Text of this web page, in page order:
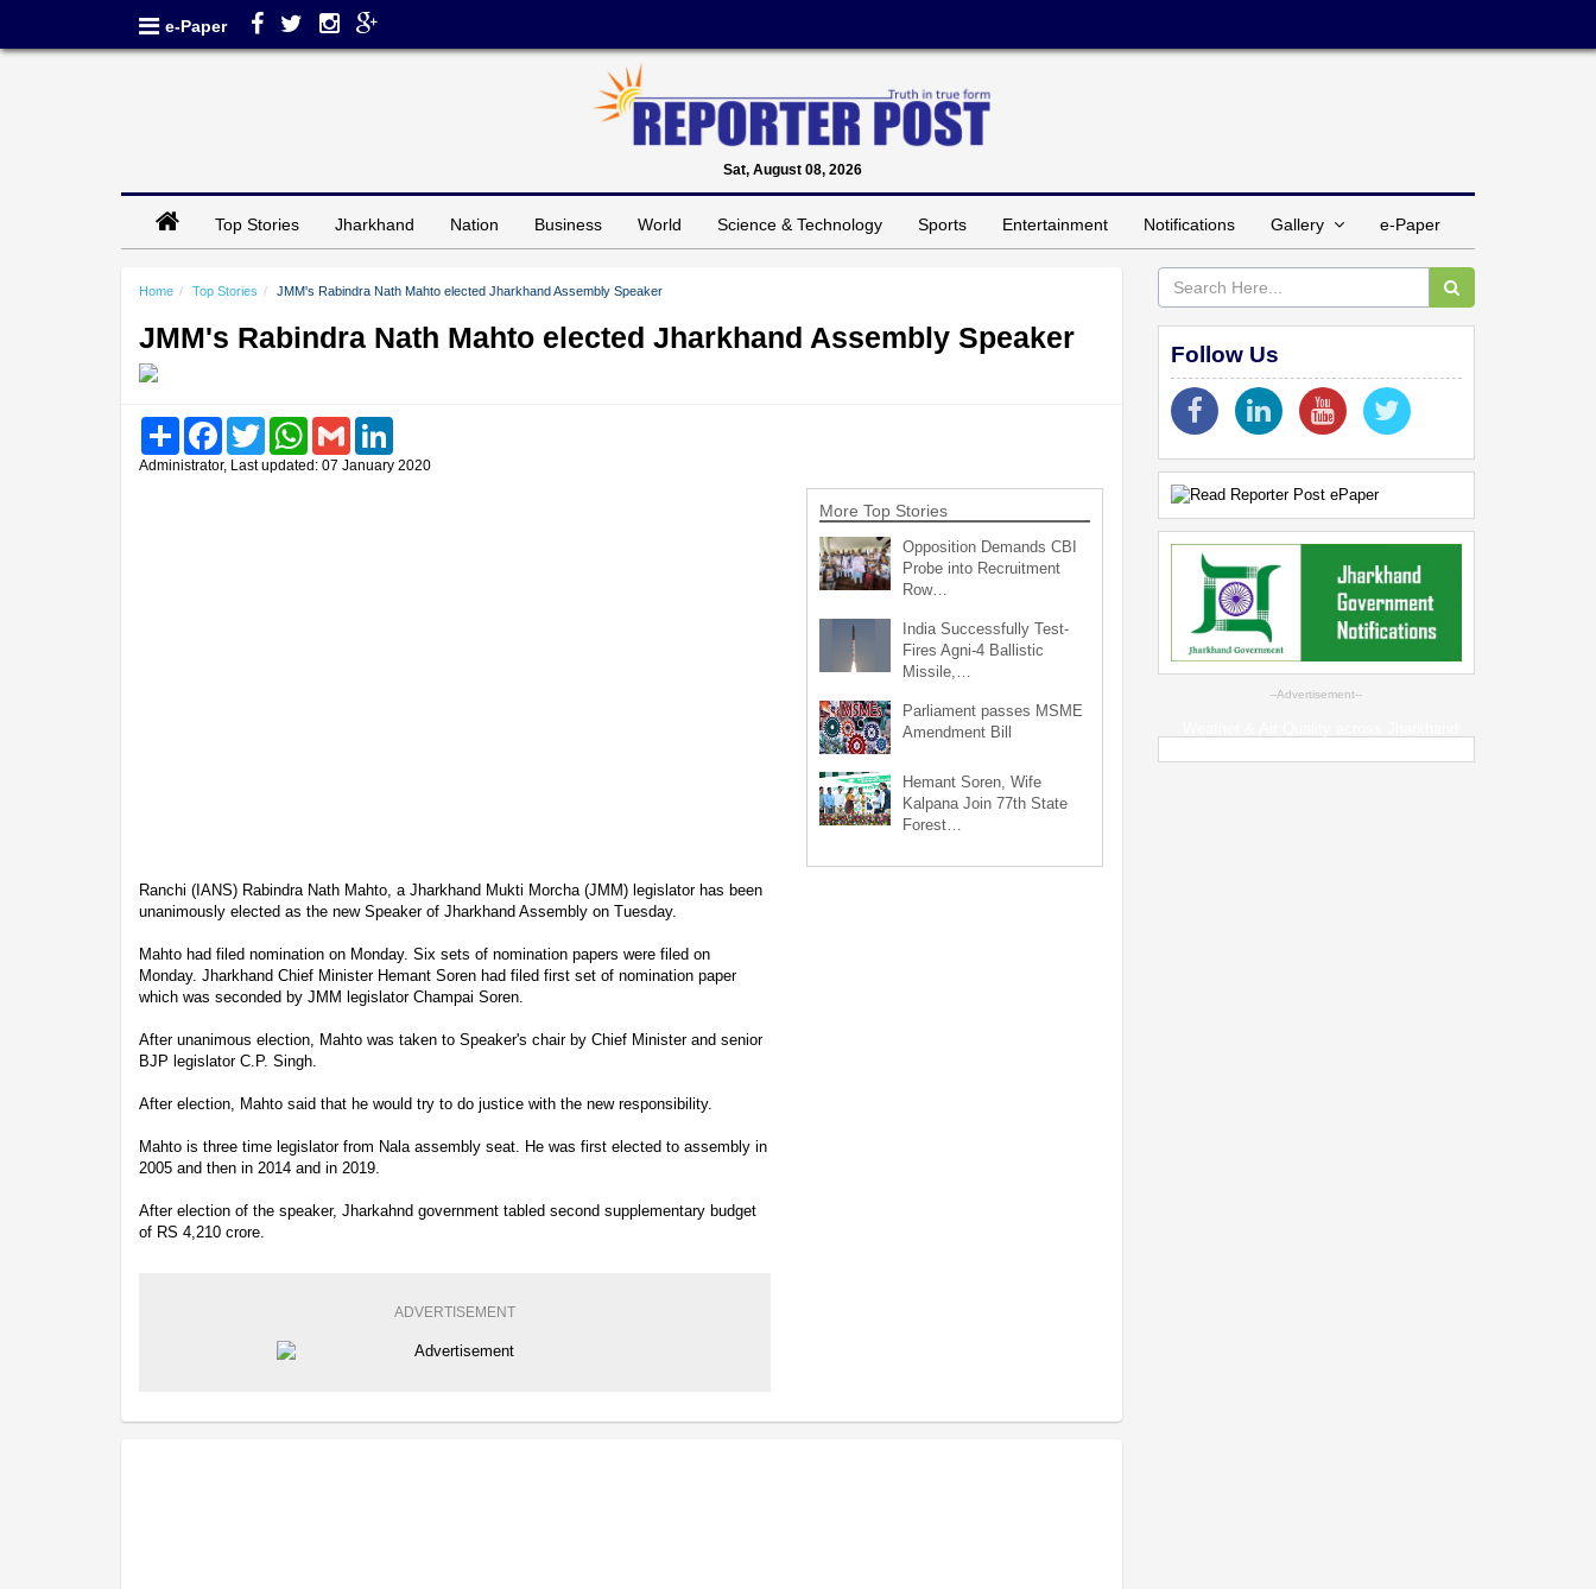
e-Paper
Sat, August 08, 2026
Top Stories Jharkhand Nation Business World Science & Technology Sports Entertainment Notifications Gallery e-Paper
Home Top Stories JMM's Rabindra Nath Mahto elected Jharkhand Assembly Speaker
JMM's Rabindra Nath Mahto elected Jharkhand Assembly Speaker
Share FacebookTwitter WhatsAppGmail
Administrator, Last updated: 07 January 2020
Ranchi (IANS) Rabindra Nath Mahto, a Jharkhand Mukti Morcha (JMM) legislator has been
unanimously elected as the new Speaker of Jharkhand Assembly on Tuesday.
Mahto had filed nomination on Monday. Six sets of nomination papers were filed on
Monday. Jharkhand Chief Minister Hemant Soren had filed first set of nomination paper
which was seconded by JMM legislator Champai Soren.
After unanimous election, Mahto was taken to Speaker's chair by Chief Minister and senior
BJP legislator C.P. Singh.
After election, Mahto said that he would try to do justice with the new responsibility.
Mahto is three time legislator from Nala assembly seat. He was first elected to assembly in
2005 and then in 2014 and in 2019.
After election of the speaker, Jharkahnd government tabled second supplementary budget
of RS 4,210 crore.
ADVERTISEMENT
More Top Stories
Opposition Demands CBI
Probe into Recruitment
Row…
India Successfully Test-
Fires Agni-4 Ballistic
Missile,…
Parliament passes MSME
Amendment Bill
Hemant Soren, Wife
Kalpana Join 77th State
Forest…
Follow Us
--Advertisement--